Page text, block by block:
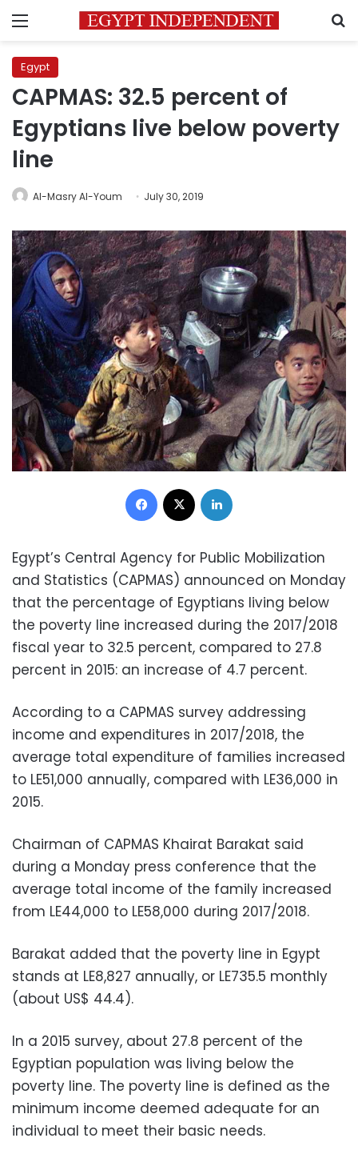
Menu
Egypt
CAPMAS: 32.5 percent of
Egyptians live below poverty
line
Al-Masry Al-Youm July 30, 2019
Facebook
Egypt’s Central Agency for Public Mobilization
and Statistics (CAPMAS) announced on Monday
that the percentage of Egyptians living below
the poverty line increased during the 2017/2018
fiscal year to 32.5 percent, compared to 27.8
percent in 2015: an increase of 4.7 percent.
According to a CAPMAS survey addressing
income and expenditures in 2017/2018, the
average total expenditure of families increased
to LE51,000 annually, compared with LE36,000 in
2015.
Chairman of CAPMAS Khairat Barakat said
during a Monday press conference that the
average total income of the family increased
from LE44,000 to LE58,000 during 2017/2018.
Barakat added that the poverty line in Egypt
stands at LE8,827 annually, or LE735.5 monthly
(about US$ 44.4).
In a 2015 survey, about 27.8 percent of the
Egyptian population was living below the
poverty line. The poverty line is defined as the
minimum income deemed adequate for an
individual to meet their basic needs.